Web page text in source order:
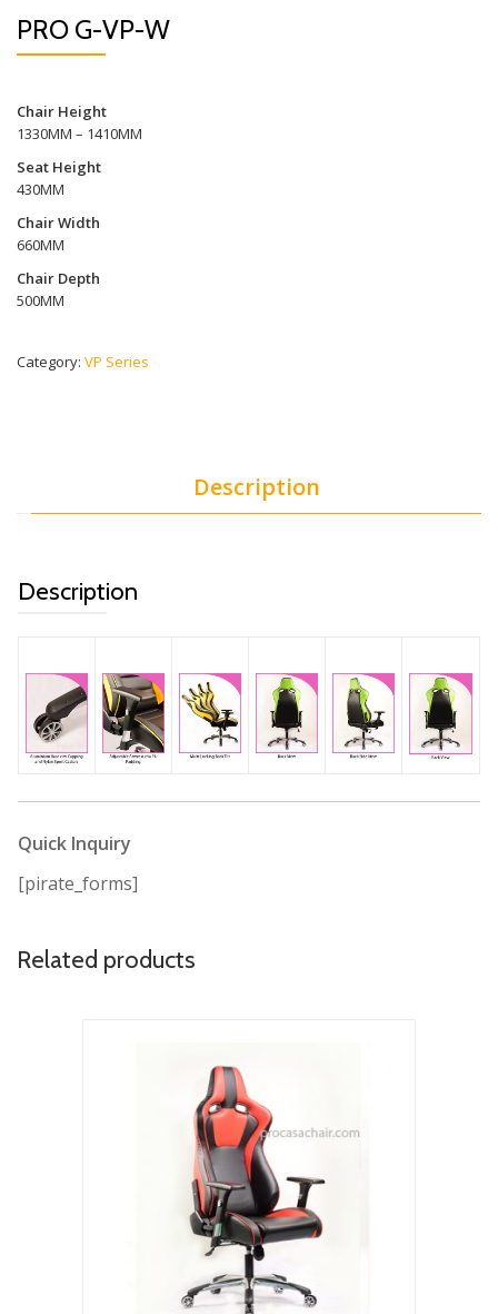
PRO G-VP-W
Chair Height
1330MM – 1410MM
Seat Height
430MM
Chair Width
660MM
Chair Depth
500MM
Category: VP Series
Description
Description
Quick Inquiry
[pirate_forms]
Related products